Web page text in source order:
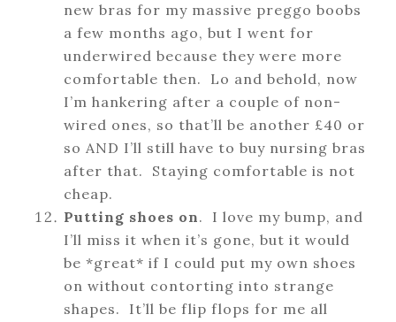
new bras for my massive preggo boobs
a few months ago, but I went for
underwired because they were more
comfortable then. Lo and behold, now
I’m hankering after a couple of non-
wired ones, so that’ll be another £40 or
so AND I’ll still have to buy nursing bras
after that. Staying comfortable is not
cheap.
Putting shoes on. I love my bump, and
I’ll miss it when it’s gone, but it would
be *great* if I could put my own shoes
on without contorting into strange
shapes. It’ll be flip flops for me all